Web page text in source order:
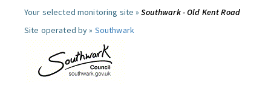
Your selected monitoring site »Southwark - Old Kent Road
Site operated by » Southwark